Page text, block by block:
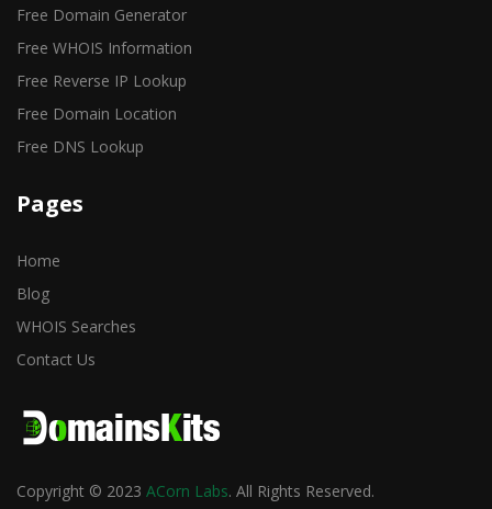
Free Domain Generator
Free WHOIS Information
Free Reverse IP Lookup
Free Domain Location
Free DNS Lookup
Pages
Home
Blog
WHOIS Searches
Contact Us
Copyright © 2023 ACorn Labs. All Rights Reserved.